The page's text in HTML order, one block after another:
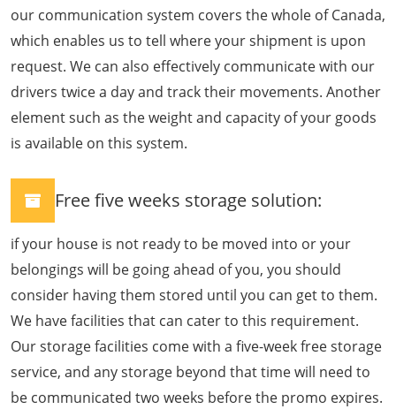
our communication system covers the whole of Canada,
which enables us to tell where your shipment is upon
request. We can also effectively communicate with our
drivers twice a day and track their movements. Another
element such as the weight and capacity of your goods
is available on this system.
Free five weeks storage solution:
if your house is not ready to be moved into or your
belongings will be going ahead of you, you should
consider having them stored until you can get to them.
We have facilities that can cater to this requirement.
Our storage facilities come with a five-week free storage
service, and any storage beyond that time will need to
be communicated two weeks before the promo expires.